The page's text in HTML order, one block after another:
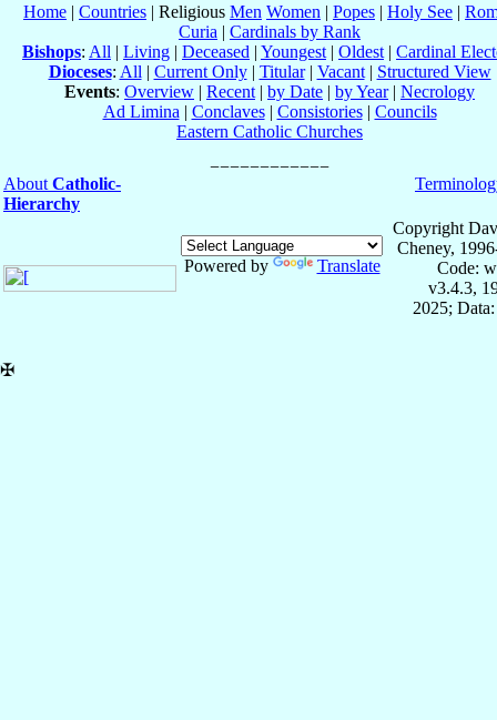
Home | Countries | Religious Men Women | Popes | Holy See |
Curia | Cardinals by Rank
Bishops: All | Living | Deceased | Youngest | Oldest | Cardinal
Dioceses: All | Current Only| Titular| Vacant| Structured View
Events: Overview | Recent | by Date | by Year| Necrology
Ad Limina | Conclaves| Consistories| Councils
Eastern Catholic Churches
About Catholic-
Hierarchy
Powered by Translate
Copyright
Cheney,
Code:
v3.4.3,
2025;
✠